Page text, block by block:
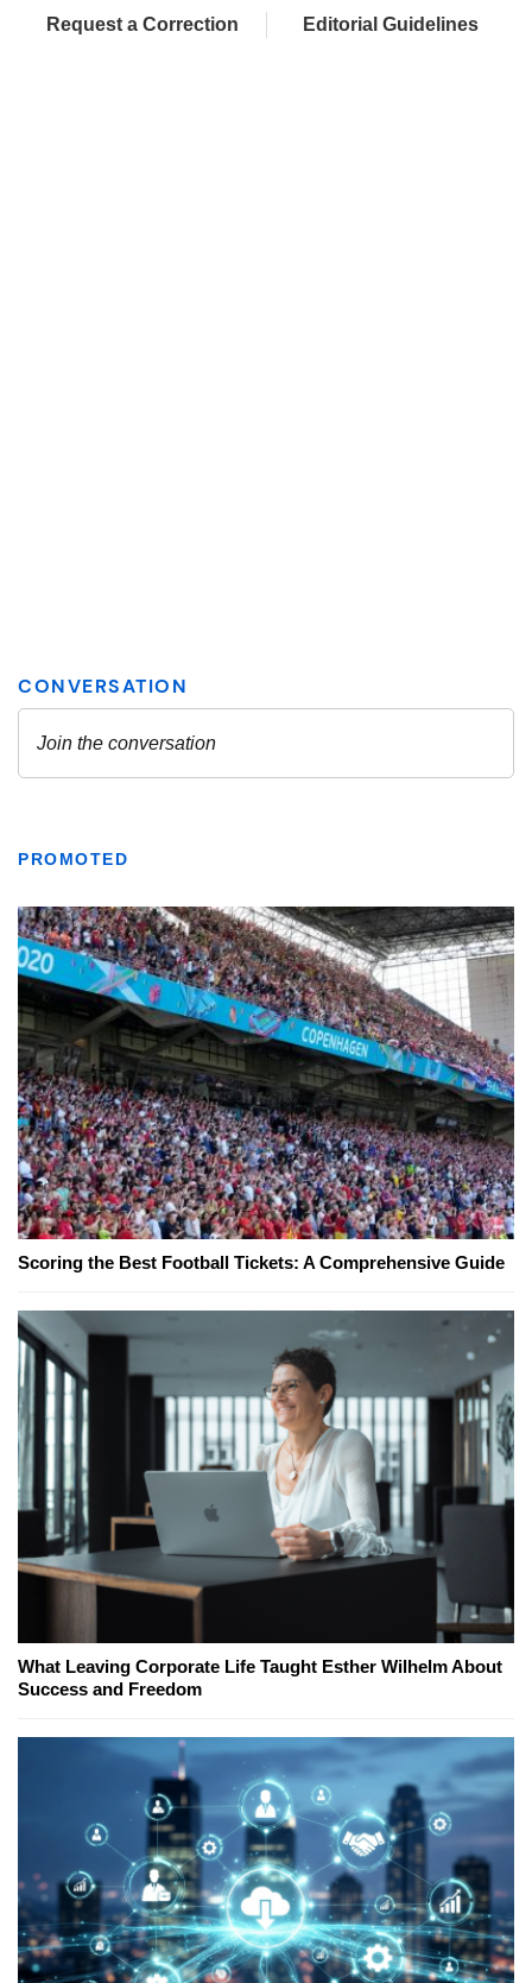
Request a Correction Editorial Guidelines
PROMOTED
Scoring the Best Football Tickets: A Comprehensive Guide
What Leaving Corporate Life Taught Esther Wilhelm About
Success and Freedom